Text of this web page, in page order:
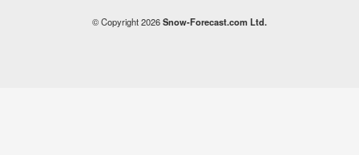
© Copyright 2026Snow-Forecast.com Ltd.